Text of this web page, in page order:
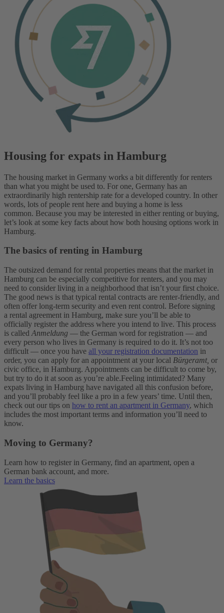
Housing for expats in Hamburg
The housing market in Germany works a bit differently for renters
than what you might be used to. For one, Germany has an
extraordinarily high rentership rate for a developed country. In other
words, lots of people rent here and buying a home is less
common. Because you may be interested in either renting or buying,
let’s look at some key facts about how both housing options work in
Hamburg.
The basics of renting in Hamburg
The outsized demand for rental properties means that the market in
Hamburg can be especially competitive for renters, and you may
need to consider living in a neighborhood that isn’t your first choice.
The good news is that typical rental contracts are renter-friendly, and
often offer long-term security and even rent control. Before signing
a rental agreement in Hamburg, make sure you’ll be able to
officially register the address where you intend to live. This process
is called Anmeldung — the German word for registration — and
every person who lives in Germany is required to do it. It’s not too
difficult — once you have all your registration documentation in
order, you can apply for an appointment at your local Bürgeramt, or
civic office, in Hamburg. Appointments can be difficult to come by,
but try to do it at soon as you’re able.Feeling intimidated? Many
expats living in Hamburg have navigated all this confusion before,
and you’ll probably feel like a pro in a few years’ time. Until then,
check out our tips on how to rent an apartment in Germany, which
includes the most important terms and information you’ll need to
know.
Moving to Germany?
Learn how to register in Germany, find an apartment, open a
German bank account, and more.
Learn the basics